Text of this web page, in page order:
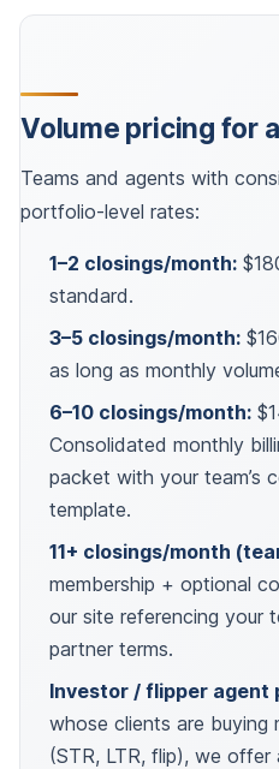
Volume pricing for
Teams and agents with
portfolio-level rates:
1–2 closings/month:
standard.
3–5 closings/month:
as long as monthly
6–10 closings/month:
Consolidated monthly
packet with your team’s
template.
11+ closings/month
membership + optional
our site referencing your
partner terms.
Investor / flipper agent
whose clients are buying
(STR, LTR, flip), we